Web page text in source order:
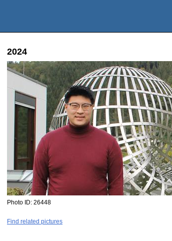
2024
Photo ID: 26448
Find related pictures